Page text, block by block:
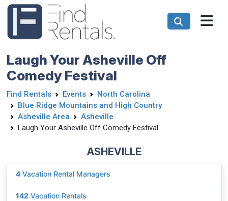
Laugh Your Asheville Off
Comedy Festival
Find Rentals Events
North Carolina
Blue Ridge Mountains and High Country
Asheville Area
Asheville
Laugh Your Asheville Off Comedy Festival
ASHEVILLE
4 Vacation Rental Managers
142 Vacation Rentals